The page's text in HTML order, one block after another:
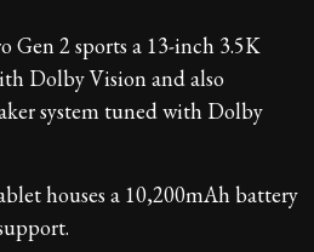
Gen 2 sports a 13-inch 3.5K
Dolby Vision and also
system tuned with Dolby
houses a 10,200mAh battery